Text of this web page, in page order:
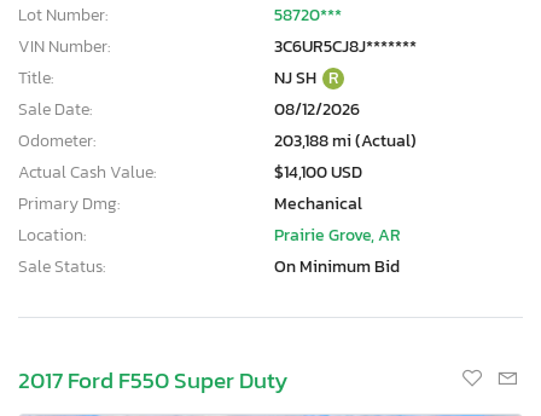
Lot Number:
58720***
VIN Number:
3C6UR5CJ8J*******
Title:
NJ SH R
Sale Date:
08/12/2026
Odometer:
203,188 mi (Actual)
Actual Cash Value:
$14,100 USD
Primary Dmg:
Mechanical
Location:
Prairie Grove, AR
Sale Status:
On Minimum Bid
2017 Ford F550 Super Duty